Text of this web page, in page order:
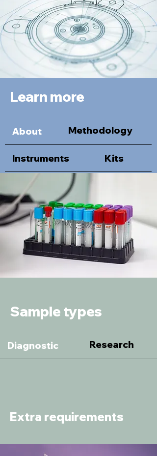
Learn more
About Methodology
Instruments Kits
Sample types
Diagnostic Research
Extra requirements